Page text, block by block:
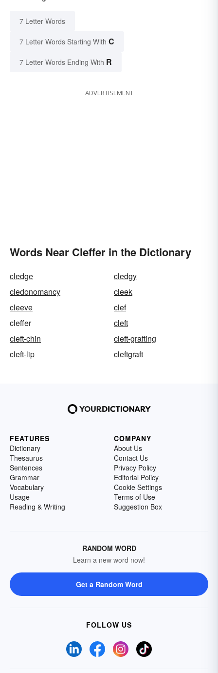
7 Letter Words
7 Letter Words Starting With C
7 Letter Words Ending With R
ADVERTISEMENT
Words Near Cleffer in the Dictionary
cledge
cledgy
cledonomancy
cleek
cleeve
clef
cleffer
cleft
cleft-chin
cleft-grafting
cleft-lip
cleftgraft
FEATURES
Dictionary
Thesaurus
Sentences
Grammar
Vocabulary
Usage
Reading & Writing
COMPANY
About Us
Contact Us
Privacy Policy
Editorial Policy
Cookie Settings
Terms of Use
Suggestion Box
RANDOM WORD
Learn a new word now!
Get a Random Word
FOLLOW US